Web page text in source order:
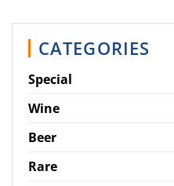
CATEGORIES
Special
Wine
Beer
Rare